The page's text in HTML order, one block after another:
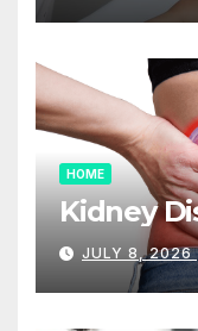
HOME
Kidney
JULY 8, 2026